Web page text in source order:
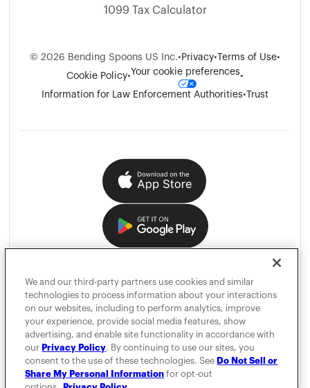
1099 Tax Calculator
© 2026 Bending Spoons US Inc.• Privacy•Terms of Use•
Cookie Policy•Your cookie preferences•
Information for Law Enforcement Authorities• Trust
We and our third-party partners use cookies and similar
technologies to process information about your interactions
on our websites, including to perform analytics, improve
your experience, provide social media features, show
advertising, and enable site functionality in accordance with
our Privacy Policy. By continuing to use our sites, you
consent to the use of these technologies. See Do Not Sell or
Share My Personal Information for opt-out